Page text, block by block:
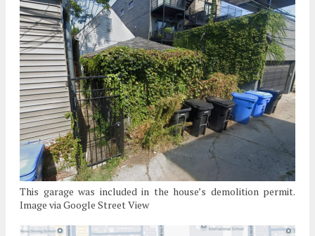
This garage was included in the house’s demolition permit.
Image via Google Street View